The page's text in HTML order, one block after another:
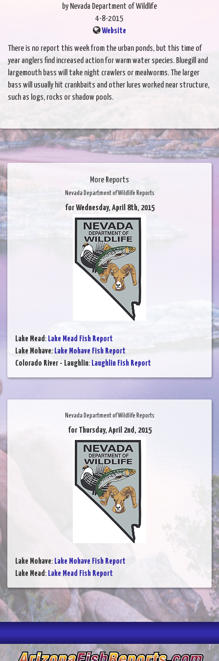
by Nevada Department of Wildlife
4-8-2015
Website
There is no report this week from the urban ponds, but this time of
year anglers find increased action for warm water species. Bluegill and
largemouth bass will take night crawlers or mealworms. The larger
bass will usually hit crankbaits and other lures worked near structure,
such as logs, rocks or shadow pools.
More Reports
Nevada Department of Wildlife Reports
for Wednesday, April 8th, 2015
Lake Mead: Lake Mead Fish Report
Lake Mohave: Lake Mohave Fish Report
Colorado River - Laughlin: Laughlin Fish Report
Nevada Department of Wildlife Reports
for Thursday, April 2nd, 2015
Lake Mohave: Lake Mohave Fish Report
Lake Mead: Lake Mead Fish Report